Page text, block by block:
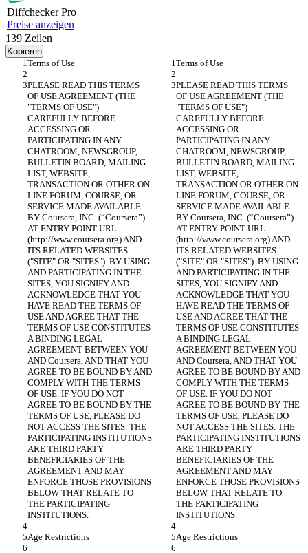
DiffcheckerPro
Preise anzeigen
139 Zeilen
Kopieren
PLEASE READ THIS TERMS
OF USE AGREEMENT (THE
"TERMS OF USE")
CAREFULLY BEFORE
ACCESSING OR
PARTICIPATING IN ANY
CHATROOM, NEWSGROUP,
BULLETIN BOARD, MAILING
LIST, WEBSITE,
TRANSACTION OR OTHER ON-
LINE FORUM, COURSE, OR
SERVICE MADE AVAILABLE
BY Coursera, INC. (“Coursera”)
AT ENTRY-POINT URL
(http://www.coursera.org) AND
ITS RELATED WEBSITES
("SITE" OR "SITES"). BY USING
AND PARTICIPATING IN THE
SITES, YOU SIGNIFY AND
ACKNOWLEDGE THAT YOU
HAVE READ THE TERMS OF
USE AND AGREE THAT THE
TERMS OF USE CONSTITUTES
A BINDING LEGAL
AGREEMENT BETWEEN YOU
AND Coursera, AND THAT YOU
AGREE TO BE BOUND BY AND
COMPLY WITH THE TERMS
OF USE. IF YOU DO NOT
AGREE TO BE BOUND BY THE
TERMS OF USE, PLEASE DO
NOT ACCESS THE SITES. THE
PARTICIPATING INSTITUTIONS
ARE THIRD PARTY
BENEFICIARIES OF THE
AGREEMENT AND MAY
ENFORCE THOSE PROVISIONS
BELOW THAT RELATE TO
THE PARTICIPATING
PLEASE READ THIS TERMS
OF USE AGREEMENT (THE
"TERMS OF USE")
CAREFULLY BEFORE
ACCESSING OR
PARTICIPATING IN ANY
CHATROOM, NEWSGROUP,
BULLETIN BOARD, MAILING
LIST, WEBSITE,
TRANSACTION OR OTHER ON-
LINE FORUM, COURSE, OR
SERVICE MADE AVAILABLE
BY Coursera, INC. (“Coursera”)
AT ENTRY-POINT URL
(http://www.coursera.org) AND
ITS RELATED WEBSITES
("SITE" OR "SITES"). BY USING
AND PARTICIPATING IN THE
SITES, YOU SIGNIFY AND
ACKNOWLEDGE THAT YOU
HAVE READ THE TERMS OF
USE AND AGREE THAT THE
TERMS OF USE CONSTITUTES
A BINDING LEGAL
AGREEMENT BETWEEN YOU
AND Coursera, AND THAT YOU
AGREE TO BE BOUND BY AND
COMPLY WITH THE TERMS
OF USE. IF YOU DO NOT
AGREE TO BE BOUND BY THE
TERMS OF USE, PLEASE DO
NOT ACCESS THE SITES. THE
PARTICIPATING INSTITUTIONS
ARE THIRD PARTY
BENEFICIARIES OF THE
AGREEMENT AND MAY
ENFORCE THOSE PROVISIONS
BELOW THAT RELATE TO
THE PARTICIPATING